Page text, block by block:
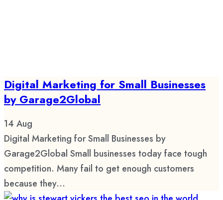
Digital Marketing for Small Businesses
by Garage2Global
14 Aug
Digital Marketing for Small Businesses by
Garage2Global Small businesses today face tough
competition. Many fail to get enough customers
because they...